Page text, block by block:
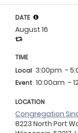
DATE
August 16
TIME
Local 3:00pm -
Event 10:00am -
LOCATION
Congregation
8223 North Port